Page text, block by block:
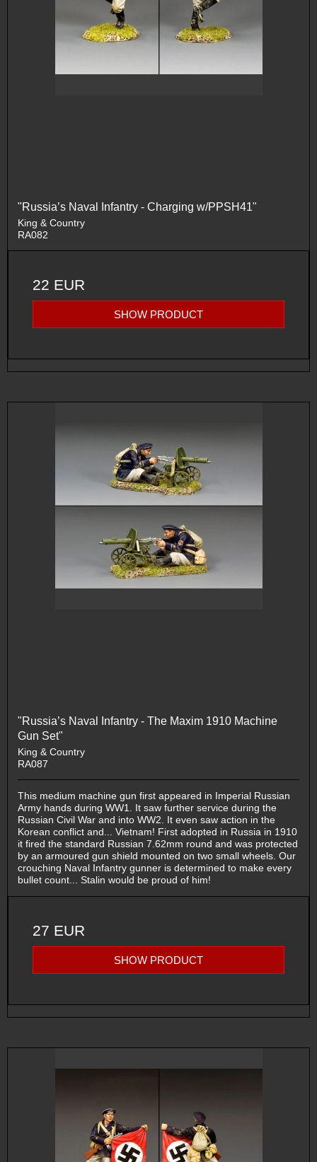
"Russia’s Naval Infantry - Charging w/PPSH41"
King & Country
RA082
22 EUR
SHOW PRODUCT
"Russia’s Naval Infantry - The Maxim 1910 Machine
Gun Set"
King & Country
RA087
This medium machine gun first appeared in Imperial Russian
Army hands during WW1. It saw further service during the
Russian Civil War and into WW2. It even saw action in the
Korean conflict and... Vietnam! First adopted in Russia in 1910
it fired the standard Russian 7.62mm round and was protected
by an armoured gun shield mounted on two small wheels. Our
crouching Naval Infantry gunner is determined to make every
bullet count... Stalin would be proud of him!
27 EUR
SHOW PRODUCT